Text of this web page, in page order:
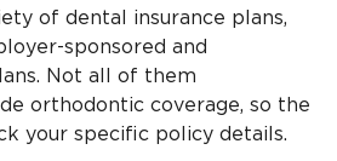
of dental insurance plans,
sponsored and
Not all of them
orthodontic coverage, so the
your specific policy details.